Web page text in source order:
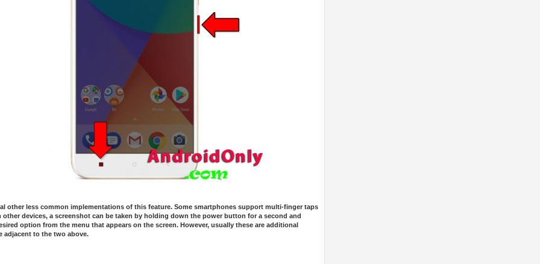
other less common implementations of this feature. Some smartphones support multi-finger taps
other devices, a screenshot can be taken by holding down the power button for a second and
option from the menu that appears on the screen. However, usually these are additional
adjacent to the two above.